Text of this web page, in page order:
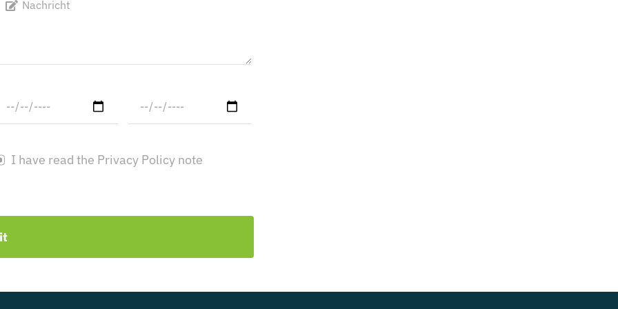
I have read the Privacy Policy note